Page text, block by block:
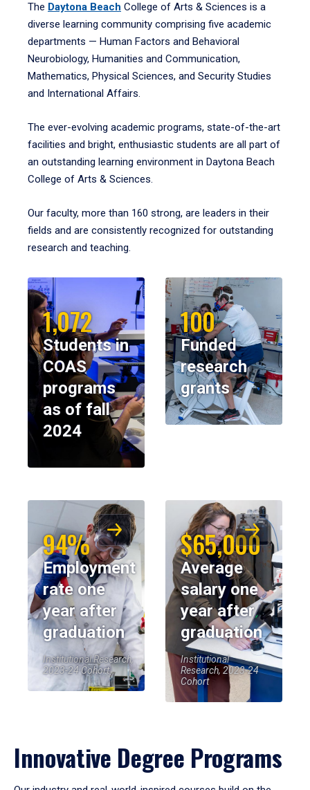
The Daytona Beach College of Arts & Sciences is a
diverse learning community comprising five academic
departments — Human Factors and Behavioral
Neurobiology, Humanities and Communication,
Mathematics, Physical Sciences, and Security Studies
and International Affairs.
The ever-evolving academic programs, state-of-the-art
facilities and bright, enthusiastic students are all part of
an outstanding learning environment in Daytona Beach
College of Arts & Sciences.
Our faculty, more than 160 strong, are leaders in their
fields and are consistently recognized for outstanding
research and teaching.
1,072
Students in
COAS
programs
as of fall
2024
100
Funded
research
grants
94%
Employment
rate one
year after
graduation
Institutional Research,
2023-24 Cohort
$65,000
Average
salary one
year after
graduation
Institutional
Research, 2023-24
Cohort
Innovative Degree Programs